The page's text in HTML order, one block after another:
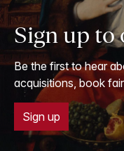
Sign up to
Be the first to hear
acquisitions, book
Sign up